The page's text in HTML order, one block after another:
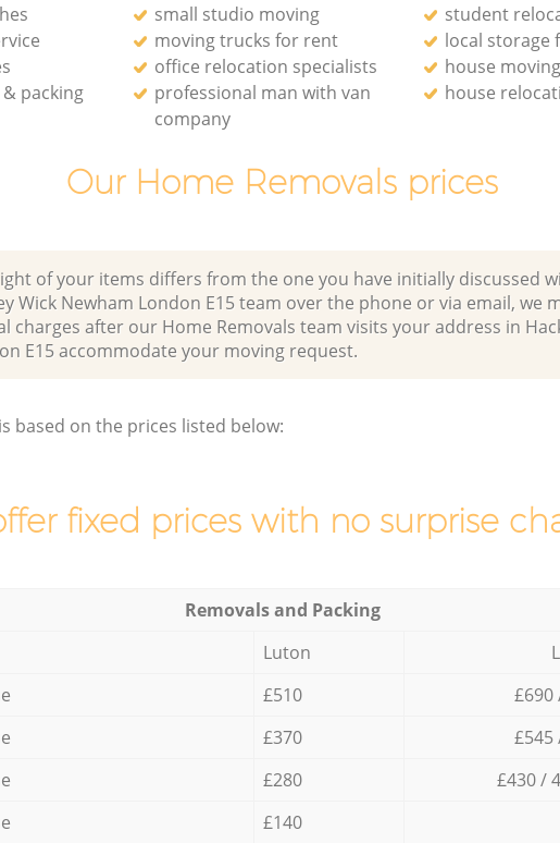
small studio moving
student
moving trucks for rent
local storage
office relocation specialists‎
house
packing
professional man with van
company
house
Our Home Removals prices
of your items differs from the one you have initially discussed
Wick Newham London E15 team over the phone or via email, we
charges after our Home Removals team visits your address in
E15 accommodate your moving request.
based on the prices listed below:
fixed prices with no surprise
Removals and Packing
Luton
£510
£690
£370
£545
£280
£430 /
£140